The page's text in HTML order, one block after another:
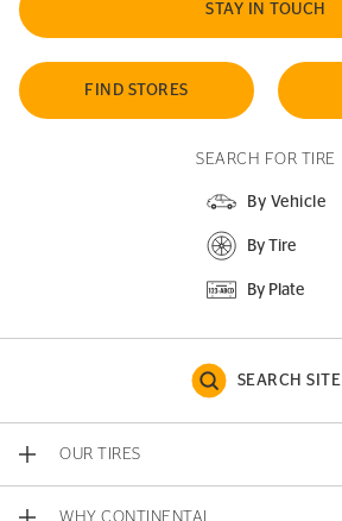
STAY IN TOUCH
FIND STORES
SEARCH FOR TIRE
By Vehicle
By Tire
By Plate
SEARCH SITE
OUR TIRES
WHY CONTINENTAL